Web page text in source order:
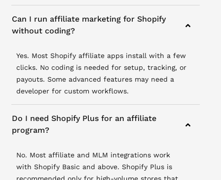
Can I run affiliate marketing for Shopify
without coding?
Yes. Most Shopify affiliate apps install with a few
clicks. No coding is needed for setup, tracking, or
payouts. Some advanced features may need a
developer for custom workflows.
Do I need Shopify Plus for an affiliate
program?
No. Most affiliate and MLM integrations work
with Shopify Basic and above. Shopify Plus is